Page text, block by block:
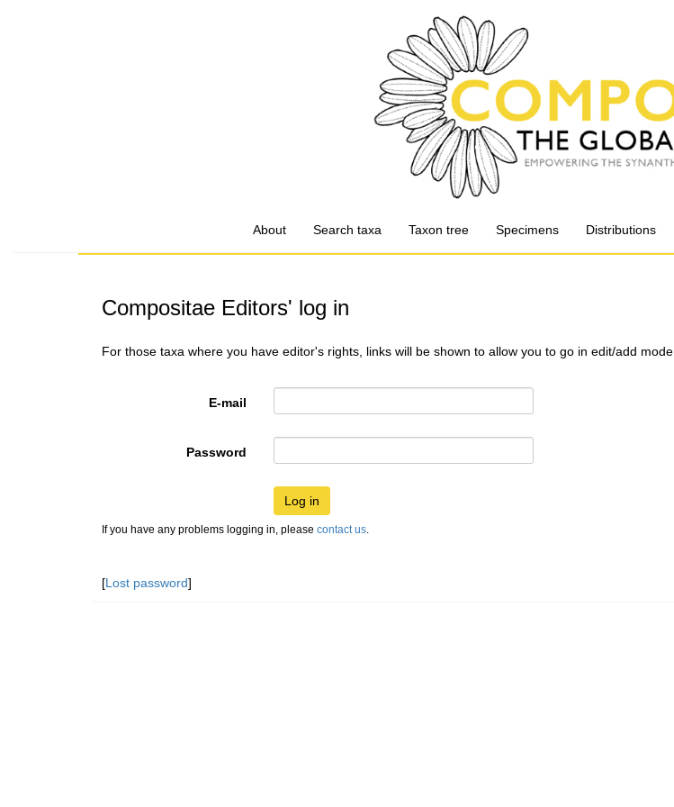
About Search taxa Taxon tree Specimens Distributions
Compositae Editors' log in
For those taxa where you have editor's rights, links will be shown to allow you to go in edit/add mode
E-mail
Password
Log in
If you have any problems logging in, please contact us.
[Lost password]